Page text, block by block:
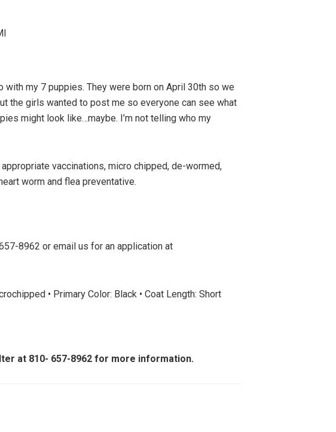
with my 7 puppies. They were born on April 30th so we
the girls wanted to post me so everyone can see what
might look like…maybe. I’m not telling who my
vaccinations, micro chipped, de-wormed,
worm and flea preventative.
8962 or email us for an application at
• Primary Color: Black • Coat Length: Short
at 810- 657-8962 for more information.